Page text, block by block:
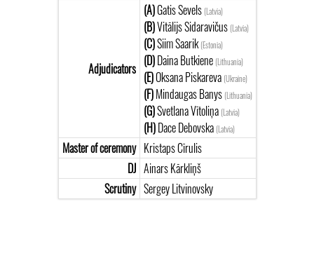
Adjudicators
(A)Gatis Sevels (Latvia)
(B)Vitālijs Sidaravičus (Latvia)
(C)Siim Saarik(Estonia)
(D)Daina Butkiene (Lithuania)
(E)Oksana Piskareva (Ukraine)
(F)Mindaugas Banys (Lithuania)
(G)Svetlana Vītoliņa (Latvia)
(H)Dace Debovska (Latvia)
Master of ceremony Kristaps Cīrulis
DJ Ainars Kārkliņš
Scrutiny Sergey Litvinovsky